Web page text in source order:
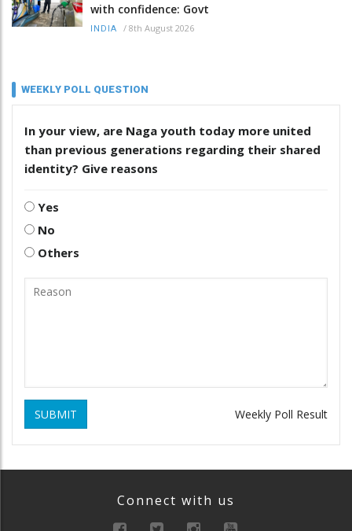
with confidence: Govt
INDIA / 8th August 2026
WEEKLY POLL QUESTION
In your view, are Naga youth today more united
than previous generations regarding their shared
identity? Give reasons
Yes
No
Others
SUBMIT Weekly Poll Result
Connect with us